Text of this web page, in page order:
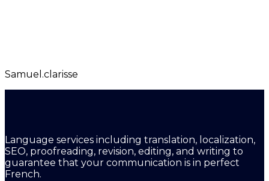
Samuel.clarisse
Language services including translation, localization,
SEO, proofreading, revision, editing, and writing to
guarantee that your communication is in perfect
French.